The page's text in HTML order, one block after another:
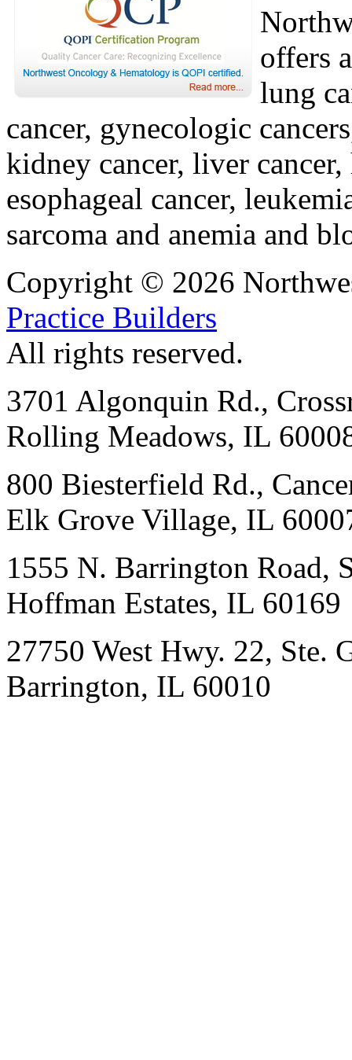
offers
lung
cancer, gynecologic
kidney cancer, liver cancer,
esophageal cancer,
sarcoma and anemia and
Copyright © 2026
Practice Builders
All rights reserved.
3701 Algonquin Rd.,
Rolling Meadows, IL
800 Biesterfield Rd.,
Elk Grove Village, IL
1555 N. Barrington Road,
Hoffman Estates, IL 60169
27750 West Hwy. 22, Ste.
Barrington, IL 60010